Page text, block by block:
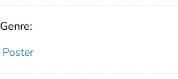
Genre:
Poster